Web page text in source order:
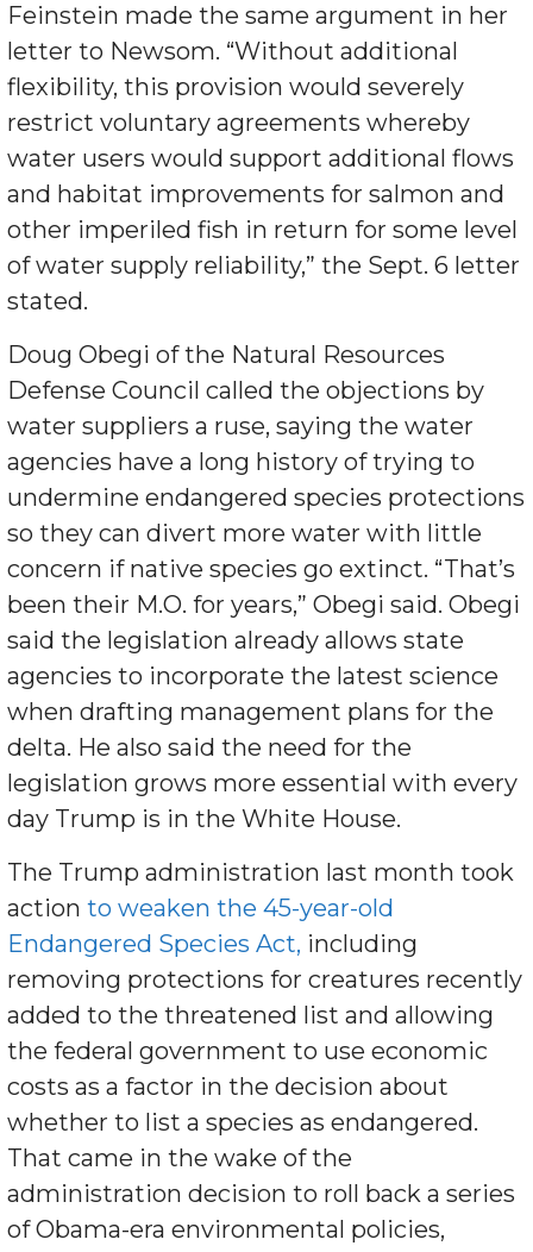
Feinstein made the same argument in her
letter to Newsom. “Without additional
flexibility, this provision would severely
restrict voluntary agreements whereby
water users would support additional flows
and habitat improvements for salmon and
other imperiled fish in return for some level
of water supply reliability,” the Sept. 6 letter
stated.
Doug Obegi of the Natural Resources
Defense Council called the objections by
water suppliers a ruse, saying the water
agencies have a long history of trying to
undermine endangered species protections
so they can divert more water with little
concern if native species go extinct. “That’s
been their M.O. for years,” Obegi said. Obegi
said the legislation already allows state
agencies to incorporate the latest science
when drafting management plans for the
delta. He also said the need for the
legislation grows more essential with every
day Trump is in the White House.
The Trump administration last month took
actionto weaken the 45-year-old
Endangered Species Act, including
removing protections for creatures recently
added to the threatened list and allowing
the federal government to use economic
costs as a factor in the decision about
whether to list a species as endangered.
That came in the wake of the
administration decision to roll back a series
of Obama-era environmental policies,